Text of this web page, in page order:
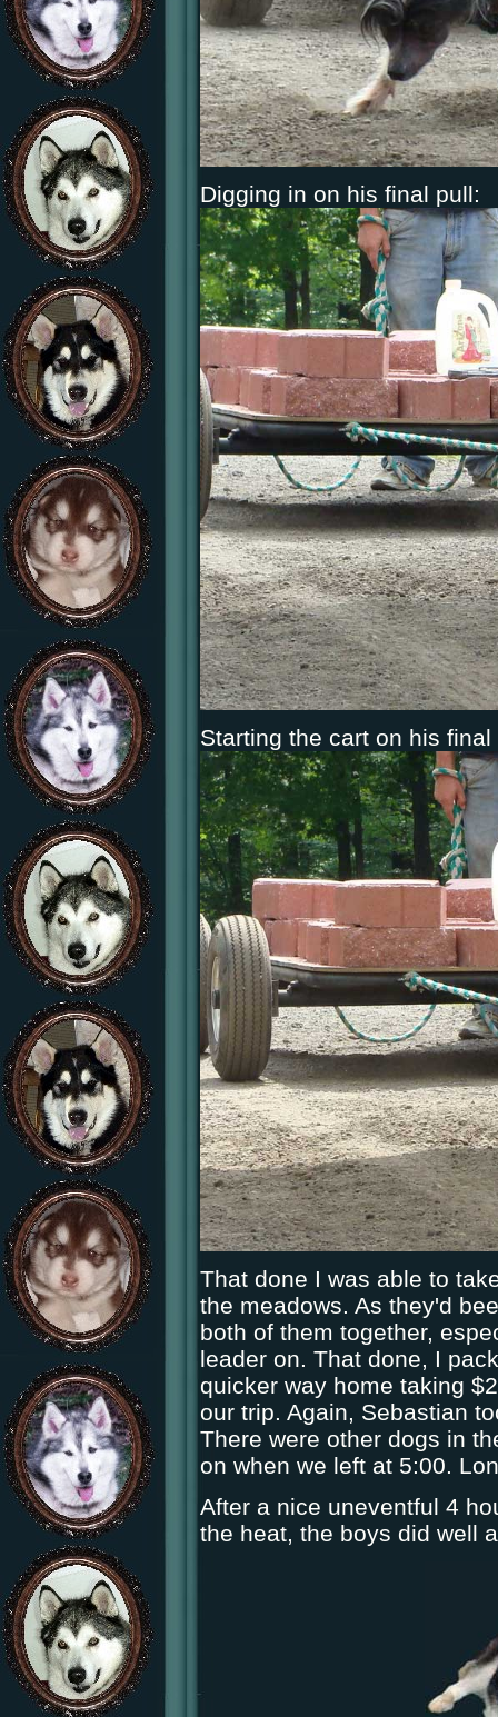
Digging in on his final pull:
Starting the cart on his final
That done I was able to
the meadows. As they'd
both of them together,
leader on. That done, I
quicker way home taking
our trip. Again, Sebastian
There were other dogs in
on when we left at 5:00.
After a nice uneventful 4
the heat, the boys did well